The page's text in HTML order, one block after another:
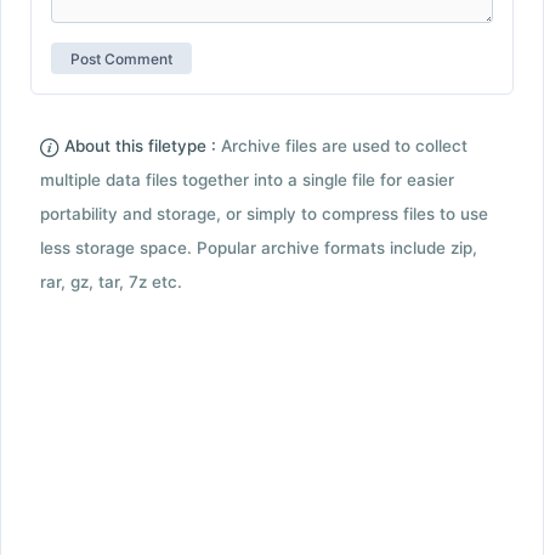
About this filetype : Archive files are used to collect
multiple data files together into a single file for easier
portability and storage, or simply to compress files to use
less storage space. Popular archive formats include zip,
rar, gz, tar, 7z etc.